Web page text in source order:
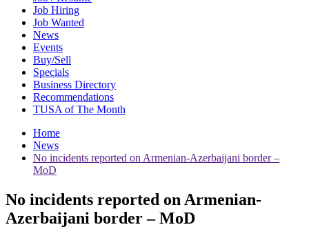
Job Hiring
Job Wanted
News
Events
Buy/Sell
Specials
Business Directory
Recommendations
TUSA of The Month
Home
News
No incidents reported on Armenian-Azerbaijani border –
MoD
No incidents reported on Armenian-
Azerbaijani border – MoD